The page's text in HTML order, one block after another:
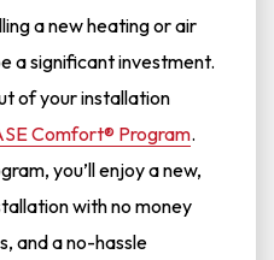
a new heating or air
a significant investment.
of your installation
Comfort® Program.
you’ll enjoy a new,
with no money
and a no-hassle